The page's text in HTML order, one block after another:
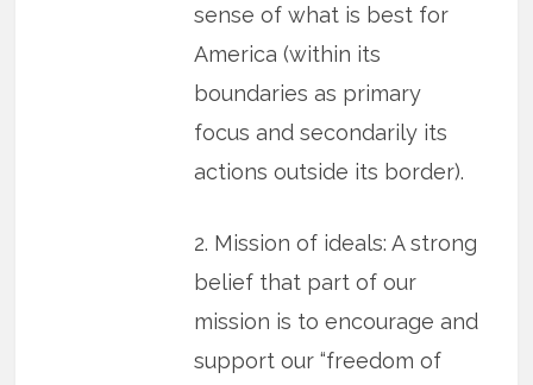
sense of what is best for
America (within its
boundaries as primary
focus and secondarily its
actions outside its border).
2. Mission of ideals: A strong
belief that part of our
mission is to encourage and
support our “freedom of